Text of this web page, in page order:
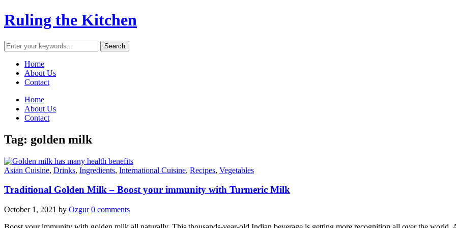
Ruling the Kitchen
Home
About Us
Contact
Home
About Us
Contact
Tag: golden milk
Asian Cuisine, Drinks, Ingredients, International Cuisine, Recipes, Vegetables
Traditional Golden Milk – Boost your immunity with Turmeric Milk
October 1, 2021 by Ozgur 0 comments